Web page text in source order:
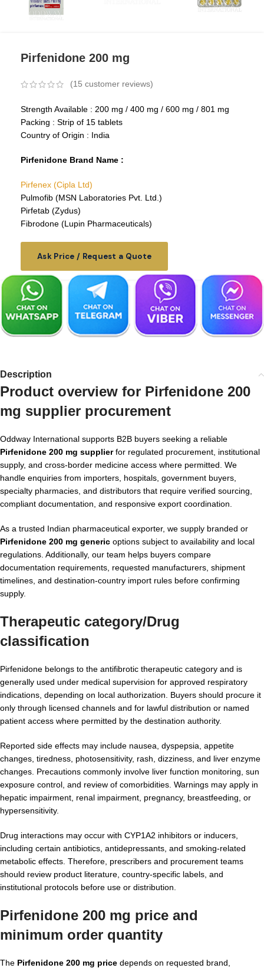
Pirfenidone 200 mg
(15 customer reviews)
Strength Available : 200 mg / 400 mg / 600 mg / 801 mg
Packing : Strip of 15 tablets
Country of Origin : India
Pirfenidone Brand Name :
Pirfenex (Cipla Ltd)
Pulmofib (MSN Laboratories Pvt. Ltd.)
Pirfetab (Zydus)
Fibrodone (Lupin Pharmaceuticals)
Ask Price / Request a Quote
Description
Product overview for Pirfenidone 200
mg supplier procurement
Oddway International supports B2B buyers seeking a reliable
Pirfenidone 200 mg supplierfor regulated procurement, institutional
supply, and cross-border medicine access where permitted. We
handle enquiries from importers, hospitals, government buyers,
specialty pharmacies, and distributors that require verified sourcing,
compliant documentation, and responsive export coordination.
As a trusted Indian pharmaceutical exporter, we supply branded or
Pirfenidone 200 mg generic options subject to availability and local
regulations. Additionally, our team helps buyers compare
documentation requirements, requested manufacturers, shipment
timelines, and destination-country import rules before confirming
supply.
Therapeutic category/Drug
classification
Pirfenidone belongs to the antifibrotic therapeutic category and is
generally used under medical supervision for approved respiratory
indications, depending on local authorization. Buyers should procure it
only through licensed channels and for lawful distribution or named
patient access where permitted by the destination authority.
Reported side effects may include nausea, dyspepsia, appetite
changes, tiredness, photosensitivity, rash, dizziness, and liver enzyme
changes. Precautions commonly involve liver function monitoring, sun
exposure control, and review of comorbidities. Warnings may apply in
hepatic impairment, renal impairment, pregnancy, breastfeeding, or
hypersensitivity.
Drug interactions may occur with CYP1A2 inhibitors or inducers,
including certain antibiotics, antidepressants, and smoking-related
metabolic effects. Therefore, prescribers and procurement teams
should review product literature, country-specific labels, and
institutional protocols before use or distribution.
Pirfenidone 200 mg price and
minimum order quantity
The Pirfenidone 200 mg price depends on requested brand,